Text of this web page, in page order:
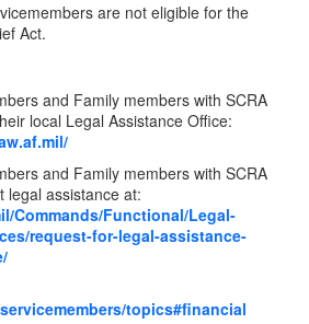
are not eligible for the
Act.
and Family members with SCRA
local Legal Assistance Office:
and Family members with SCRA
legal assistance at:
Commands/Functional/Legal-
request-for-legal-assistance-
topics#financial